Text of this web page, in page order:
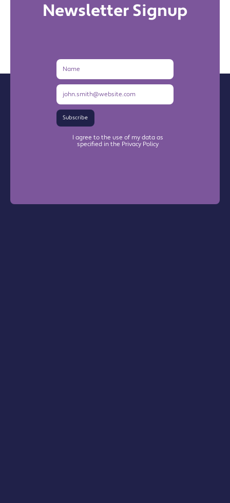
Newsletter Signup
Name
Email
Subscribe
I agree to the use of my data as
specified in the Privacy Policy